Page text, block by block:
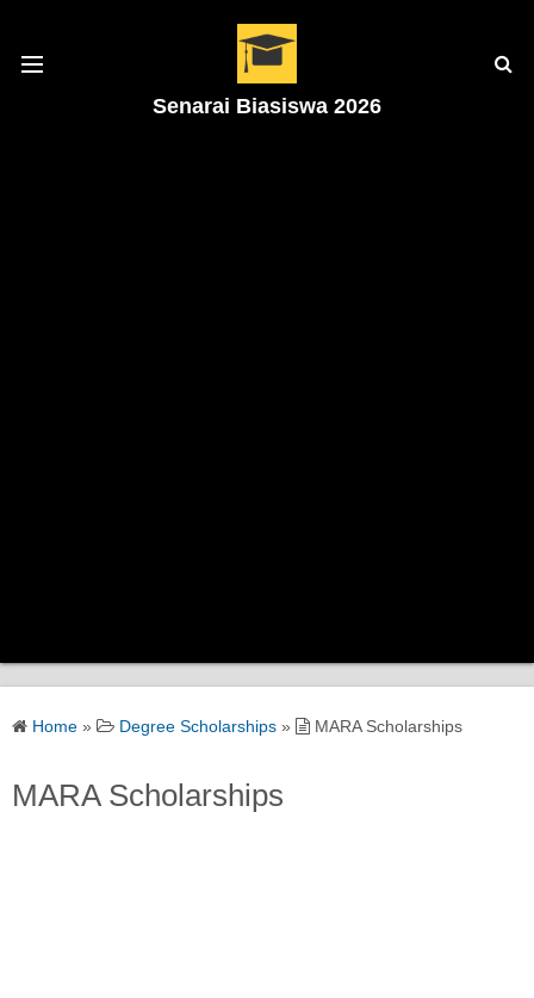
Senarai Biasiswa 2026
Home
Home » Degree Scholarships » MARA Scholarships
MARA Scholarships